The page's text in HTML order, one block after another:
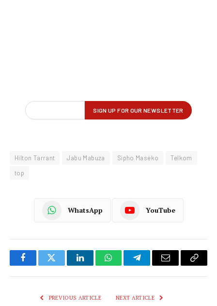
Hilton Tarrant Jabu Mabuza Sipho Maseko
Telkom
top
WhatsApp YouTube
FacebookTwitter LinkedInWhatsAppTelegramEmail
Copy
PREVIOUS ARTICLE NEXT ARTICLE